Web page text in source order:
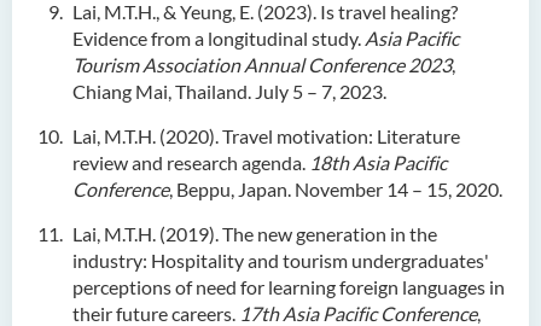
Lai, M.T.H., & Yeung, E. (2023). Is travel healing?
Evidence from a longitudinal study. Asia Pacific
Tourism Association Annual Conference 2023,
Chiang Mai, Thailand. July 5 – 7, 2023.
Lai, M.T.H. (2020). Travel motivation: Literature
review and research agenda. 18th Asia Pacific
Conference, Beppu, Japan. November 14 – 15, 2020.
Lai, M.T.H. (2019). The new generation in the
industry: Hospitality and tourism undergraduates'
perceptions of need for learning foreign languages in
their future careers. 17th Asia Pacific Conference,